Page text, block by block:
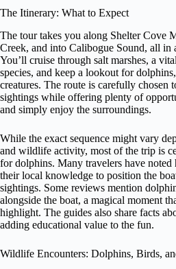
The Itinerary: What to Expect
The tour takes you along Shelter Cove
Creek, and into Calibogue Sound, all in
You’ll cruise through salt marshes, a
species, and keep a lookout for
creatures. The route is carefully chosen
sightings while offering plenty of
and simply enjoy the surroundings.
While the exact sequence might vary
and wildlife activity, most of the trip is
for dolphins. Many travelers have noted
their local knowledge to position the
sightings. Some reviews mention
alongside the boat, a magical moment
highlight. The guides also share facts
adding educational value to the fun.
Wildlife Encounters: Dolphins, Birds,